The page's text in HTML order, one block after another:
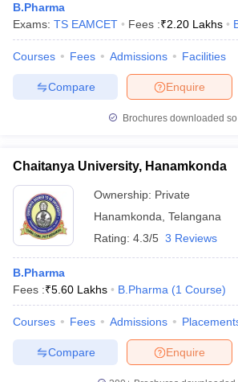
B.Pharma
Exams: TS EAMCET Fees :₹2.20 Lakhs
Courses Fees Admissions Facilities
Enquire
Compare
Brochures downloaded
Chaitanya University, Hanamkonda
Ownership: Private
Hanamkonda Telangana
Rating: 4.3/5 3 Reviews
B.Pharma
Fees :₹5.60 Lakhs B.Pharma (1 Course)
Courses Fees Admissions
Enquire
Compare